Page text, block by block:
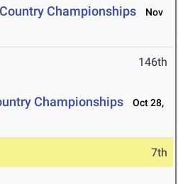
Championships
Nov
146th
Championships
Oct 28,
7th